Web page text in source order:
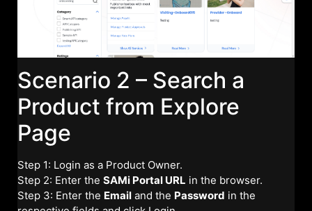
Scenario 2 – Search a
Product from Explore
Page
Step 1: Login as a Product Owner.
Step 2: Enter the SAMi Portal URL in the browser.
Step 3: Enter the Email and the Password in the